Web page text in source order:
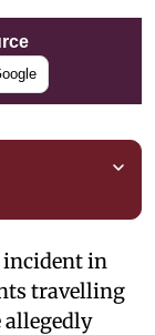
incident in
travelling
allegedly